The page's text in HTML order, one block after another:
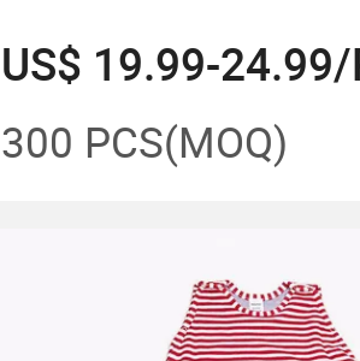
Camouflage
US$ 19.99-24.99/
300 PCS(MOQ)